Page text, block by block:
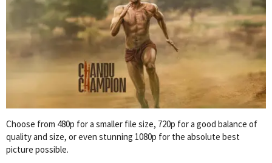
Choose from 480p for a smaller file size, 720p for a good balance of
quality and size, or even stunning 1080p for the absolute best
picture possible.